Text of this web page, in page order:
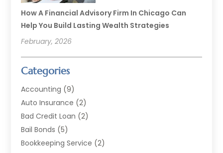
How A Financial Advisory Firm In Chicago Can
Help You Build Lasting Wealth Strategies
February, 2026
Categories
Accounting (9)
Auto Insurance (2)
Bad Credit Loan (2)
Bail Bonds (5)
Bookkeeping Service (2)